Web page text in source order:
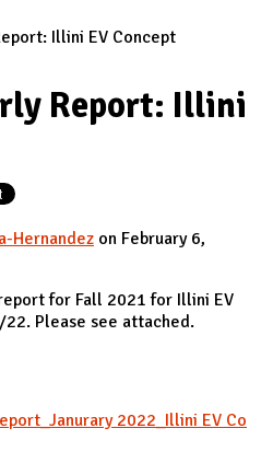
Illini EV Concept
Report: Illini
Hernandez on February 6,
for Fall 2021 for Illini EV
Please see attached.
2022_Illini EV Co